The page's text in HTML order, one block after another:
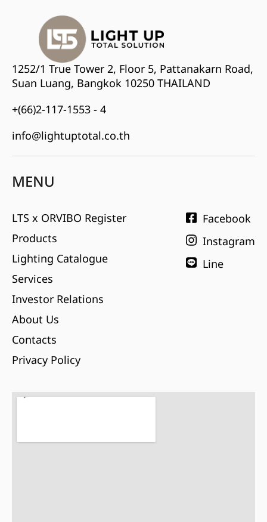
1252/1 True Tower 2, Floor 5, Pattanakarn Road,
Suan Luang, Bangkok 10250 THAILAND
+(66)2-117-1553 - 4
info@lightuptotal.co.th
MENU
LTS x ORVIBO Register
Products
Lighting Catalogue
Services
Investor Relations
About Us
Contacts
Privacy Policy
Facebook
Instagram
Line